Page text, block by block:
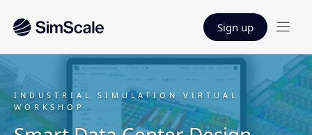
Sign up
INDUSTRIAL SIMULATION VIRTUAL
WORKSHOP